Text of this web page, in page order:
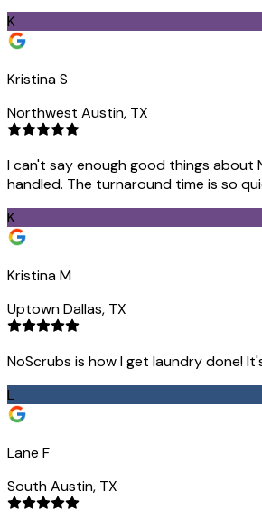
K
Kristina S
Northwest Austin, TX
I can't say enough good things about
handled. The turnaround time is so
K
Kristina M
Uptown Dallas, TX
NoScrubs is how I get laundry done!
L
Lane F
South Austin, TX